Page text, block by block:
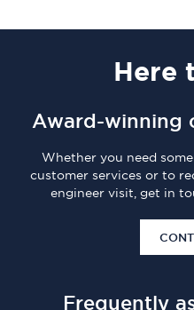
Here
Award-winning
Whether you need
customer services or to
engineer visit, get in
Frequently